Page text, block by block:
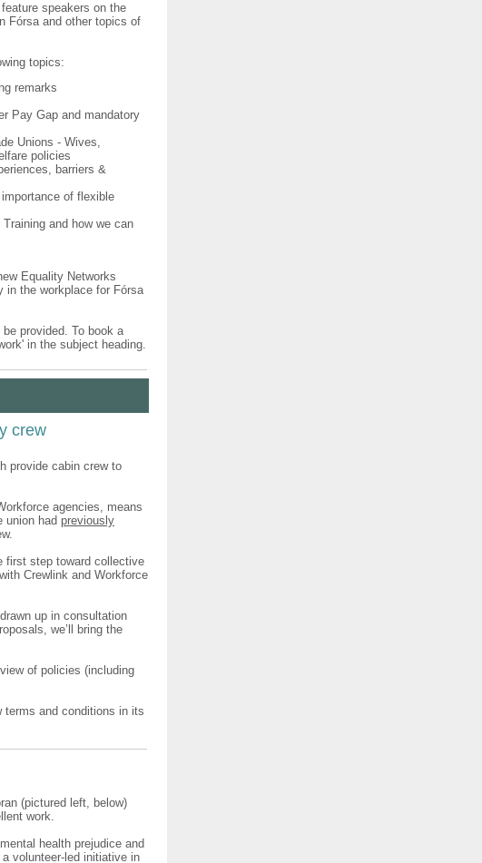
speakers on the
Fórsa and other topics of
topics:
remarks
Pay Gap and mandatory
Unions - Wives,
policies
barriers &
of flexible
and how we can
Equality Networks
in the workplace for Fórsa
provided. To book a
in the subject heading.
crew
provide cabin crew to
agencies, means
union had previously
first step toward collective
Crewlink and Workforce
up in consultation
we’ll bring the
of policies (including
terms and conditions in its
(pictured left, below)
work.
health prejudice and
volunteer-led initiative in